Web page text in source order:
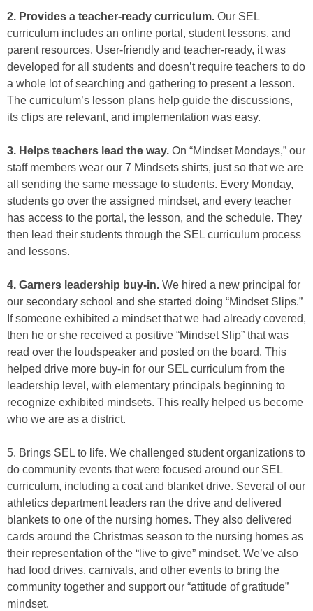
2. Provides a teacher-ready curriculum. Our SEL
curriculum includes an online portal, student lessons, and
parent resources. User-friendly and teacher-ready, it was
developed for all students and doesn’t require teachers to do
a whole lot of searching and gathering to present a lesson.
The curriculum’s lesson plans help guide the discussions,
its clips are relevant, and implementation was easy.
3. Helps teachers lead the way. On “Mindset Mondays,” our
staff members wear our 7 Mindsets shirts, just so that we are
all sending the same message to students. Every Monday,
students go over the assigned mindset, and every teacher
has access to the portal, the lesson, and the schedule. They
then lead their students through the SEL curriculum process
and lessons.
4. Garners leadership buy-in. We hired a new principal for
our secondary school and she started doing “Mindset Slips.”
If someone exhibited a mindset that we had already covered,
then he or she received a positive “Mindset Slip” that was
read over the loudspeaker and posted on the board. This
helped drive more buy-in for our SEL curriculum from the
leadership level, with elementary principals beginning to
recognize exhibited mindsets. This really helped us become
who we are as a district.
5. Brings SEL to life. We challenged student organizations to
do community events that were focused around our SEL
curriculum, including a coat and blanket drive. Several of our
athletics department leaders ran the drive and delivered
blankets to one of the nursing homes. They also delivered
cards around the Christmas season to the nursing homes as
their representation of the “live to give” mindset. We’ve also
had food drives, carnivals, and other events to bring the
community together and support our “attitude of gratitude”
mindset.